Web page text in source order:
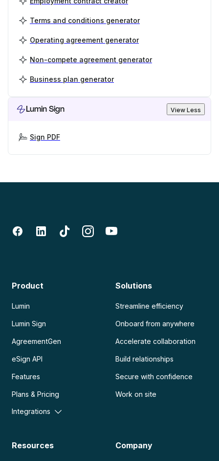
Terms and conditions generator
Operating agreement generator
Non-compete agreement generator
Business plan generator
Lumin Sign View Less
Sign PDF
Product
Lumin
Lumin Sign
AgreementGen
eSign API
Features
Plans & Pricing
Integrations
Solutions
Streamline efficiency
Onboard from anywhere
Accelerate collaboration
Build relationships
Secure with confidence
Work on site
Resources Company